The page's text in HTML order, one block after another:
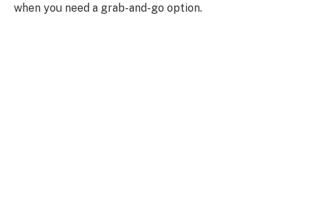
when you need a grab-and-go option.